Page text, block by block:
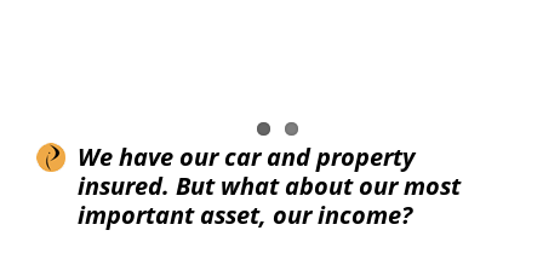
We have our car and property
insured. But what about our most
important asset, our income?